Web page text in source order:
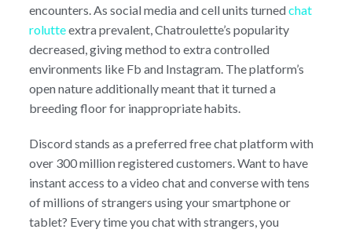
encounters. As social media and cell units turnedchat
rolutteextra prevalent, Chatroulette’s popularity
decreased, giving method to extra controlled
environments like Fb and Instagram. The platform’s
open nature additionally meant that it turned a
breeding floor for inappropriate habits.
Discord stands as a preferred free chat platform with
over 300 million registered customers. Want to have
instant access to a video chat and converse with tens
of millions of strangers using your smartphone or
tablet? Every time you chat with strangers, you